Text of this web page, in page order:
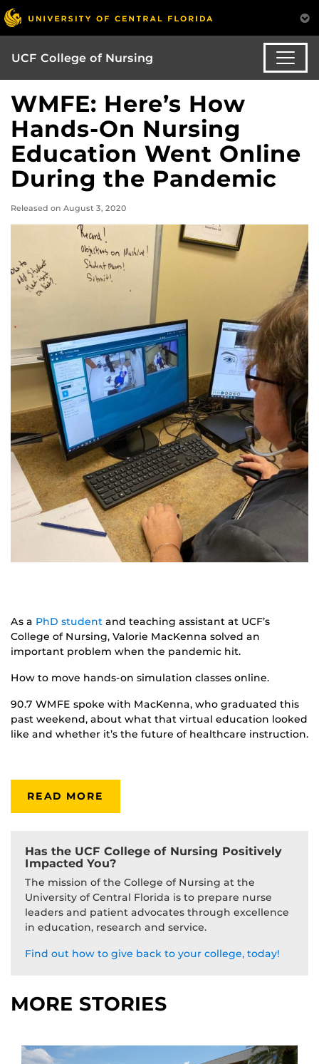
UCF College of Nursing
WMFE: Here’s How
Hands-On Nursing
Education Went Online
During the Pandemic
Released on August 3, 2020
As a PhD student and teaching assistant at UCF’s
College of Nursing, Valorie MacKenna solved an
important problem when the pandemic hit.
How to move hands-on simulation classes online.
90.7 WMFE spoke with MacKenna, who graduated this
past weekend, about what that virtual education looked
like and whether it’s the future of healthcare instruction.
READ MORE
Has the UCF College of Nursing Positively
Impacted You?
The mission of the College of Nursing at the
University of Central Florida is to prepare nurse
leaders and patient advocates through excellence
in education, research and service.
Find out how to give back to your college, today!
MORE STORIES